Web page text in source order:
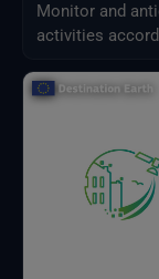
Monitor and
activities